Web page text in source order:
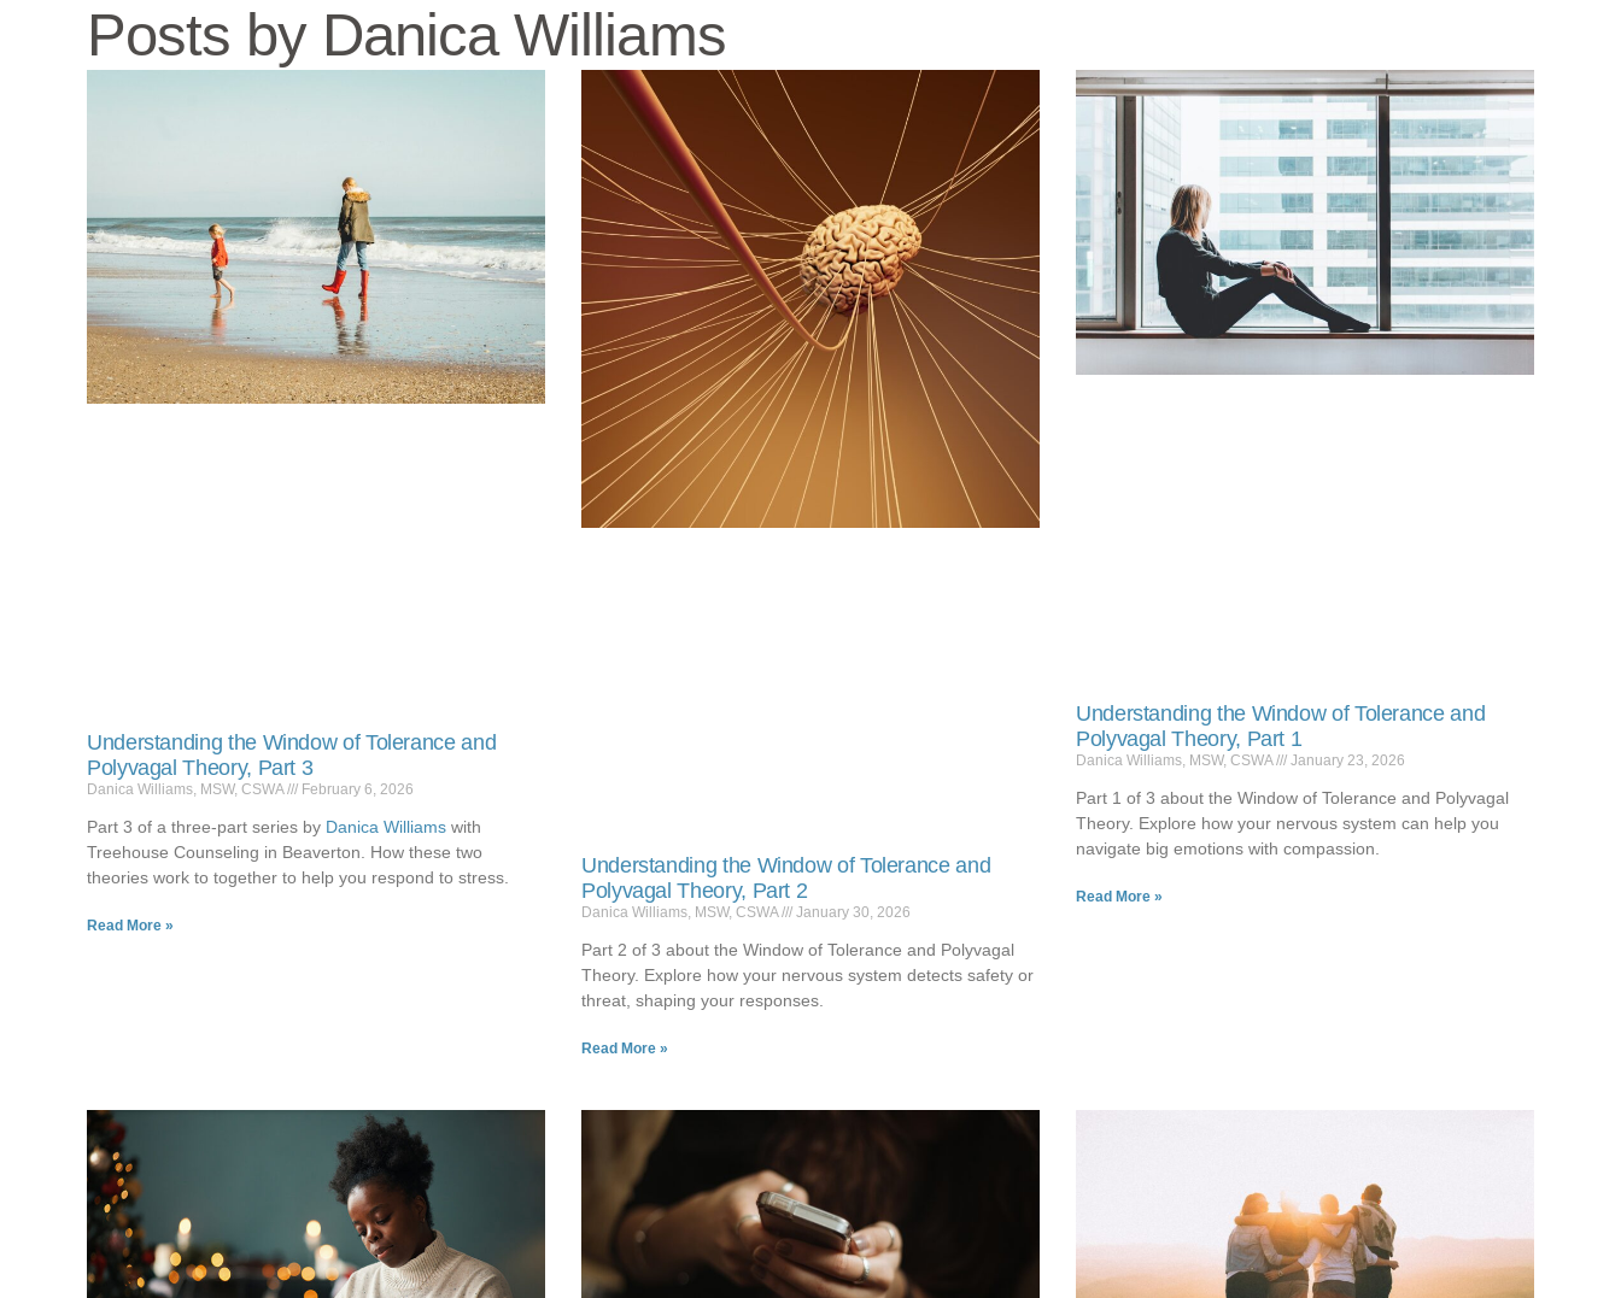
Posts by Danica Williams
Understanding the Window of Tolerance and
Polyvagal Theory, Part 3
Danica Williams, MSW, CSWA February 6, 2026
Part 3 of a three-part series by Danica Williams with
Treehouse Counseling in Beaverton. How these two
theories work to together to help you respond to stress.
Read More »
Understanding the Window of Tolerance and
Polyvagal Theory, Part 2
Danica Williams, MSW, CSWA January 30, 2026
Part 2 of 3 about the Window of Tolerance and Polyvagal
Theory. Explore how your nervous system detects safety or
threat, shaping your responses.
Read More »
Understanding the Window of Tolerance and
Polyvagal Theory, Part 1
Danica Williams, MSW, CSWA January 23, 2026
Part 1 of 3 about the Window of Tolerance and Polyvagal
Theory. Explore how your nervous system can help you
navigate big emotions with compassion.
Read More »